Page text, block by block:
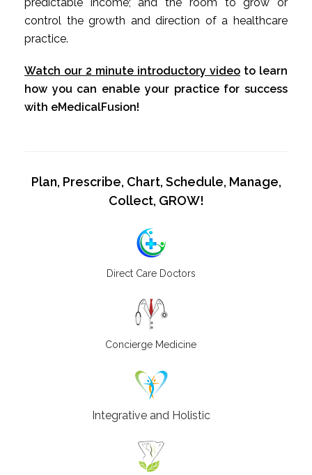
predictable income; and the room to grow or
control the growth and direction of a healthcare
practice.
Watch our 2 minute introductory video to learn
how you can enable your practice for success
with eMedicalFusion!
Plan, Prescribe, Chart, Schedule, Manage,
Collect, GROW!
Direct Care Doctors
Concierge Medicine
Integrative and Holistic